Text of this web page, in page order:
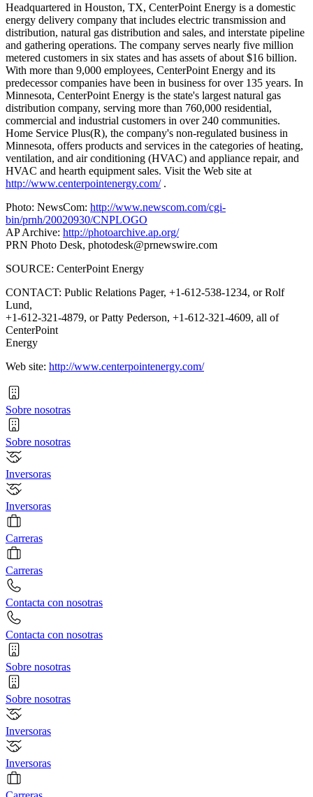
Headquartered in Houston, TX, CenterPoint Energy is a domestic
energy delivery company that includes electric transmission and
distribution, natural gas distribution and sales, and interstate pipeline
and gathering operations. The company serves nearly five million
metered customers in six states and has assets of about $16 billion.
With more than 9,000 employees, CenterPoint Energy and its
predecessor companies have been in business for over 135 years. In
Minnesota, CenterPoint Energy is the state's largest natural gas
distribution company, serving more than 760,000 residential,
commercial and industrial customers in over 240 communities.
Home Service Plus(R), the company's non-regulated business in
Minnesota, offers products and services in the categories of heating,
ventilation, and air conditioning (HVAC) and appliance repair, and
HVAC and hearth equipment sales. Visit the Web site at
http://www.centerpointenergy.com/.
Photo: NewsCom: http://www.newscom.com/cgi-
bin/prnh/20020930/CNPLOGO
AP Archive: http://photoarchive.ap.org/
PRN Photo Desk, photodesk@prnewswire.com
SOURCE: CenterPoint Energy
CONTACT: Public Relations Pager, +1-612-538-1234, or Rolf
Lund,
+1-612-321-4879, or Patty Pederson, +1-612-321-4609, all of
CenterPoint
Energy
Web site: http://www.centerpointenergy.com/
Sobre nosotras
Sobre nosotras
Inversoras
Inversoras
Carreras
Carreras
Contacta con nosotras
Contacta con nosotras
Sobre nosotras
Sobre nosotras
Inversoras
Inversoras